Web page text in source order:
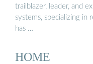
trailblazer, leader, and
systems, specializing in
has …
HOME